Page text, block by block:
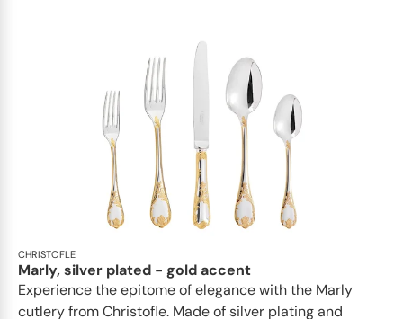
CHRISTOFLE
Marly, silver plated - gold accent
Experience the epitome of elegance with the Marly
cutlery from Christofle. Made of silver plating and